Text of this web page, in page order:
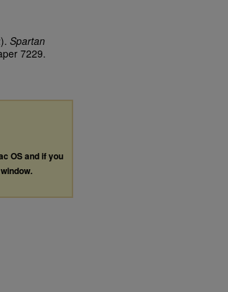
Spartan
7229.
OS and if you